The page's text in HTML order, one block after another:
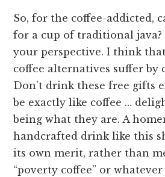
So, for the coffee-addicted,
for a cup of traditional java?
your perspective. I think
coffee alternatives suffer by
Don’t drink these free gifts
be exactly like coffee …
being what they are. A
handcrafted drink like this
its own merit, rather than
“poverty coffee” or